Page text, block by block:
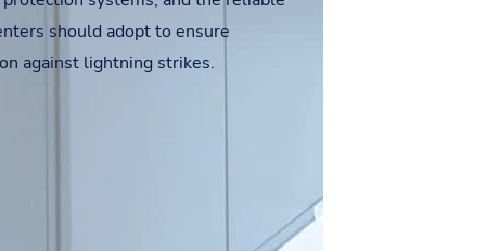
should adopt to ensure
against lightning strikes.